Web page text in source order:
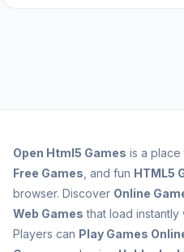
Open Html5 Games is a
Free Games , and fun HTML5
browser. Discover Online
Web Games that load
Players can Play Games